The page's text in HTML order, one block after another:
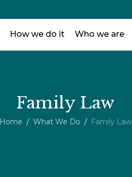
How we do it Who we are
Family Law
Home What We Do Family Law